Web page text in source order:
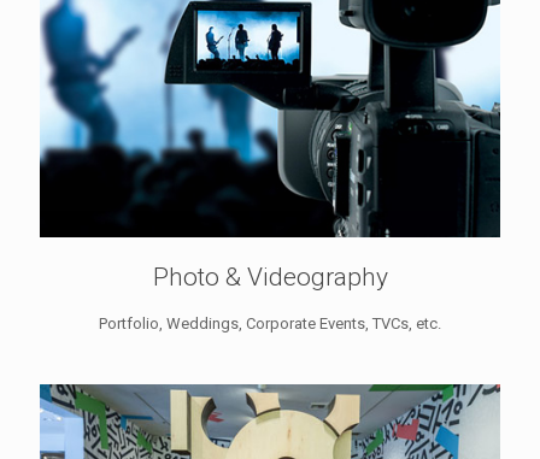
Photo & Videography
Portfolio, Weddings, Corporate Events, TVCs, etc.